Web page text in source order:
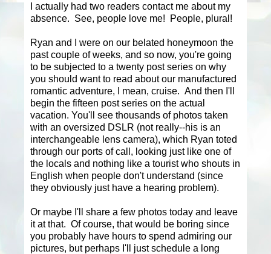
I actually had two readers contact me about my
absence. See, people love me! People, plural!
Ryan and I were on our belated honeymoon the
past couple of weeks, and so now, you're going
to be subjected to a twenty post series on why
you should want to read about our manufactured
romantic adventure, I mean, cruise. And then I'll
begin the fifteen post series on the actual
vacation. You'll see thousands of photos taken
with an oversized DSLR (not really--his is an
interchangeable lens camera), which Ryan toted
through our ports of call, looking just like one of
the locals and nothing like a tourist who shouts in
English when people don't understand (since
they obviously just have a hearing problem).
Or maybe I'll share a few photos today and leave
it at that. Of course, that would be boring since
you probably have hours to spend admiring our
pictures, but perhaps I'll just schedule a long